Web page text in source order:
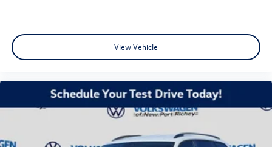
View Vehicle